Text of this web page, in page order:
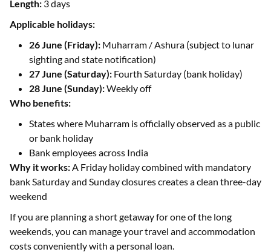
Length: 3 days
Applicable holidays:
26 June (Friday): Muharram / Ashura (subject to lunar
sighting and state notification)
27 June (Saturday): Fourth Saturday (bank holiday)
28 June (Sunday):Weekly off
Who benefits:
States where Muharram is officially observed as a public
or bank holiday
Bank employees across India
Why it works:A Friday holiday combined with mandatory
bank Saturday and Sunday closures creates a clean three-day
weekend
If you are planning a short getaway for one of the long
weekends, you can manage your travel and accommodation
costs conveniently with a personal loan.